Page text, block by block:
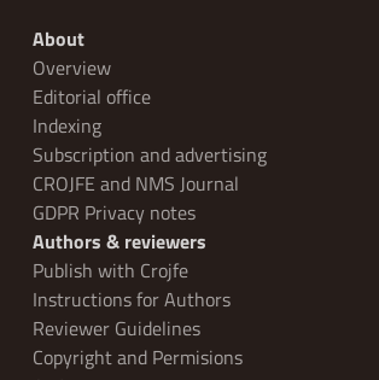
About
Overview
Editorial office
Indexing
Subscription and advertising
CROJFE and NMS Journal
GDPR Privacy notes
Authors & reviewers
Publish with Crojfe
Instructions for Authors
Reviewer Guidelines
Copyright and Permisions